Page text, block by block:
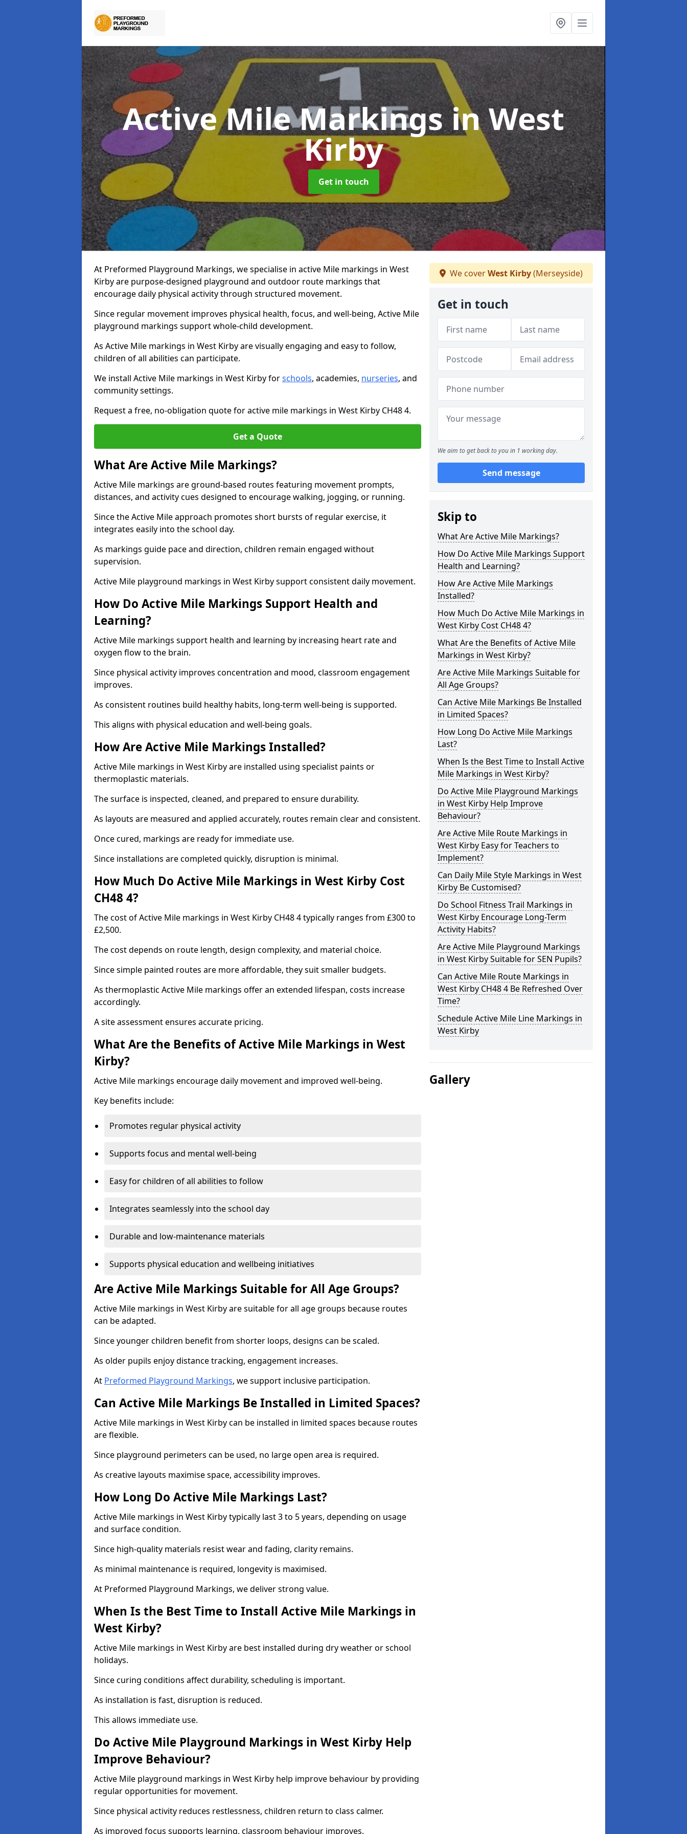
Active Mile Markingsin West
Kirby
Get in touch
At Preformed Playground Markings, we specialise in active Mile markings in West
Kirby are purpose-designed playground and outdoor route markings that
encourage daily physical activity through structured movement.
Since regular movement improves physical health, focus, and well-being, Active Mile
playground markings support whole-child development.
As Active Mile markings in West Kirby are visually engaging and easy to follow,
children of all abilities can participate.
We install Active Mile markings in West Kirby forschools, academies, nurseries, and
community settings.
Request a free, no-obligation quote for active mile markings in West Kirby CH48 4.
Get a Quote
What Are Active Mile Markings?
Active Mile markings are ground-based routes featuring movement prompts,
distances, and activity cues designed to encourage walking, jogging, or running.
Since the Active Mile approach promotes short bursts of regular exercise, it
integrates easily into the school day.
As markings guide pace and direction, children remain engaged without
supervision.
Active Mile playground markings in West Kirby support consistent daily movement.
How Do Active Mile Markings Support Health and
Learning?
Active Mile markings support health and learning by increasing heart rate and
oxygen flow to the brain.
Since physical activity improves concentration and mood, classroom engagement
improves.
As consistent routines build healthy habits, long-term well-being is supported.
This aligns with physical education and well-being goals.
How Are Active Mile Markings Installed?
Active Mile markings in West Kirby are installed using specialist paints or
thermoplastic materials.
The surface is inspected, cleaned, and prepared to ensure durability.
As layouts are measured and applied accurately, routes remain clear and consistent.
Once cured, markings are ready for immediate use.
Since installations are completed quickly, disruption is minimal.
How Much Do Active Mile Markings in West Kirby Cost
CH48 4?
The cost of Active Mile markings in West Kirby CH48 4 typically ranges from £300 to
£2,500.
The cost depends on route length, design complexity, and material choice.
Since simple painted routes are more affordable, they suit smaller budgets.
As thermoplastic Active Mile markings offer an extended lifespan, costs increase
accordingly.
A site assessment ensures accurate pricing.
What Are the Benefits of Active Mile Markings in West
Kirby?
Active Mile markings encourage daily movement and improved well-being.
Key benefits include:
Promotes regular physical activity
Supports focus and mental well-being
Easy for children of all abilities to follow
Integrates seamlessly into the school day
Durable and low-maintenance materials
Supports physical education and wellbeing initiatives
Are Active Mile Markings Suitable for All Age Groups?
Active Mile markings in West Kirby are suitable for all age groups because routes
can be adapted.
Since younger children benefit from shorter loops, designs can be scaled.
As older pupils enjoy distance tracking, engagement increases.
At Preformed Playground Markings, we support inclusive participation.
Can Active Mile Markings Be Installed in Limited Spaces?
Active Mile markings in West Kirby can be installed in limited spaces because routes
are flexible.
Since playground perimeters can be used, no large open area is required.
As creative layouts maximise space, accessibility improves.
How Long Do Active Mile Markings Last?
Active Mile markings in West Kirby typically last 3 to 5 years, depending on usage
and surface condition.
Since high-quality materials resist wear and fading, clarity remains.
As minimal maintenance is required, longevity is maximised.
At Preformed Playground Markings, we deliver strong value.
When Is the Best Time to Install Active Mile Markings in
West Kirby?
Active Mile markings in West Kirby are best installed during dry weather or school
holidays.
Since curing conditions affect durability, scheduling is important.
As installation is fast, disruption is reduced.
This allows immediate use.
Do Active Mile Playground Markings in West Kirby Help
Improve Behaviour?
Active Mile playground markings in West Kirby help improve behaviour by providing
regular opportunities for movement.
Since physical activity reduces restlessness, children return to class calmer.
As improved focus supports learning, classroom behaviour improves.
We coverWest Kirby(Merseyside)
Get in touch
We aim to get back to you in 1 working day.
Send message
Skip to
What Are Active Mile Markings?
How Do Active Mile Markings Support
Health and Learning?
How Are Active Mile Markings
Installed?
How Much Do Active Mile Markings in
West Kirby Cost CH48 4?
What Are the Benefits of Active Mile
Markings in West Kirby?
Are Active Mile Markings Suitable for
All Age Groups?
Can Active Mile Markings Be Installed
in Limited Spaces?
How Long Do Active Mile Markings
Last?
When Is the Best Time to Install Active
Mile Markings in West Kirby?
Do Active Mile Playground Markings
in West Kirby Help Improve
Behaviour?
Are Active Mile Route Markings in
West Kirby Easy for Teachers to
Implement?
Can Daily Mile Style Markings in West
Kirby Be Customised?
Do School Fitness Trail Markings in
West Kirby Encourage Long-Term
Activity Habits?
Are Active Mile Playground Markings
in West Kirby Suitable for SEN Pupils?
Can Active Mile Route Markings in
West Kirby CH48 4 Be Refreshed Over
Time?
Schedule Active Mile Line Markings in
West Kirby
Gallery